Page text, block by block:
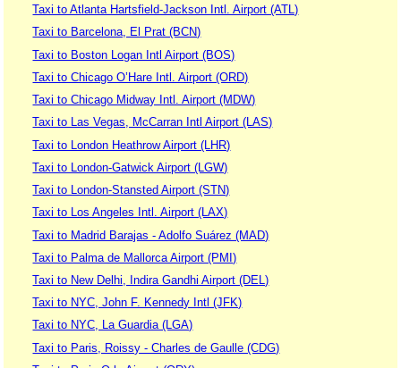
Taxi to Atlanta Hartsfield-Jackson Intl. Airport (ATL)
Taxi to Barcelona, El Prat (BCN)
Taxi to Boston Logan Intl Airport (BOS)
Taxi to Chicago O’Hare Intl. Airport (ORD)
Taxi to Chicago Midway Intl. Airport (MDW)
Taxi to Las Vegas, McCarran Intl Airport (LAS)
Taxi to London Heathrow Airport (LHR)
Taxi to London-Gatwick Airport (LGW)
Taxi to London-Stansted Airport (STN)
Taxi to Los Angeles Intl. Airport (LAX)
Taxi to Madrid Barajas - Adolfo Suárez (MAD)
Taxi to Palma de Mallorca Airport (PMI)
Taxi to New Delhi, Indira Gandhi Airport (DEL)
Taxi to NYC, John F. Kennedy Intl (JFK)
Taxi to NYC, La Guardia (LGA)
Taxi to Paris, Roissy - Charles de Gaulle (CDG)